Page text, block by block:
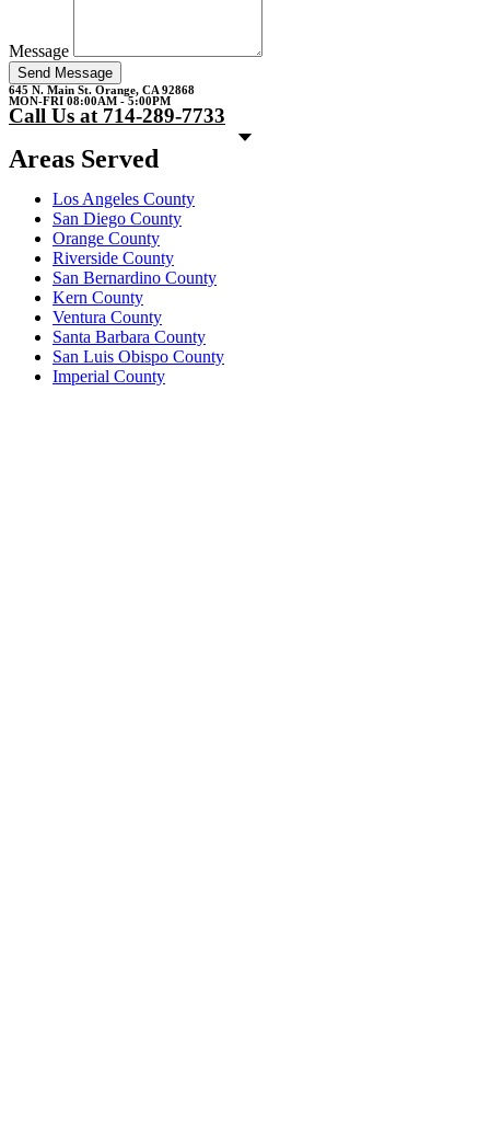
Message
Send Message
645 N. Main St. Orange, CA 92868
MON-FRI 08:00AM - 5:00PM
Call Us at 714-289-7733
Areas Served
Los Angeles County
San Diego County
Orange County
Riverside County
San Bernardino County
Kern County
Ventura County
Santa Barbara County
San Luis Obispo County
Imperial County